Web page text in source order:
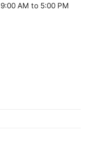
AM to 5:00 PM